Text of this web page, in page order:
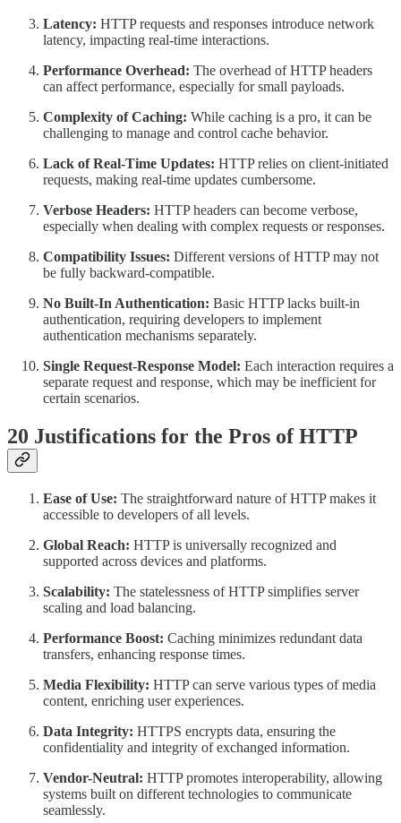
Latency: HTTP requests and responses introduce network
latency, impacting real-time interactions.
Performance Overhead: The overhead of HTTP headers
can affect performance, especially for small payloads.
Complexity of Caching: While caching is a pro, it can be
challenging to manage and control cache behavior.
Lack of Real-Time Updates: HTTP relies on client-initiated
requests, making real-time updates cumbersome.
Verbose Headers: HTTP headers can become verbose,
especially when dealing with complex requests or responses.
Compatibility Issues: Different versions of HTTP may not
be fully backward-compatible.
No Built-In Authentication: Basic HTTP lacks built-in
authentication, requiring developers to implement
authentication mechanisms separately.
Single Request-Response Model: Each interaction requires a
separate request and response, which may be inefficient for
certain scenarios.
20 Justifications for the Pros of HTTP
Ease of Use: The straightforward nature of HTTP makes it
accessible to developers of all levels.
Global Reach: HTTP is universally recognized and
supported across devices and platforms.
Scalability: The statelessness of HTTP simplifies server
scaling and load balancing.
Performance Boost: Caching minimizes redundant data
transfers, enhancing response times.
Media Flexibility: HTTP can serve various types of media
content, enriching user experiences.
Data Integrity: HTTPS encrypts data, ensuring the
confidentiality and integrity of exchanged information.
Vendor-Neutral: HTTP promotes interoperability, allowing
systems built on different technologies to communicate
seamlessly.